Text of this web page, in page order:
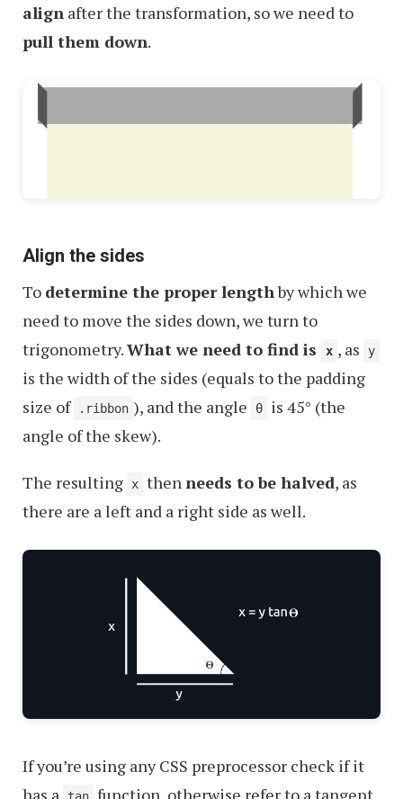
align after the transformation, so we need to
pull them down.
Align the sides
To determine the proper lengthby which we
need to move the sides down, we turn to
trigonometry.What we need to find is x , as y
is the width of the sides (equals to the padding
size of
.ribbon ), and the angle θ
is 45° (the
angle of the skew).
The resulting x then needs to be halved, as
there are a left and a right side as well.
If you’re using any CSS preprocessor check if it
has a
tan function, otherwise refer to a tangent